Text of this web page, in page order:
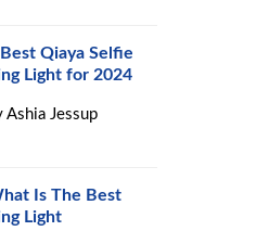
Qiaya Selfie
Light for 2024
Ashia Jessup
Is The Best
Light